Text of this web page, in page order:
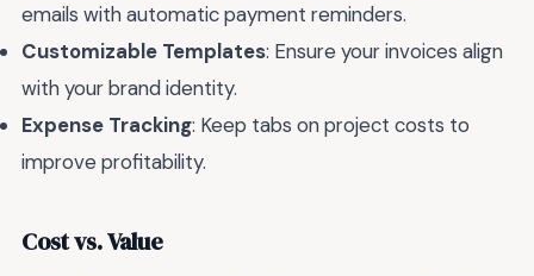
emails with automatic payment reminders.
Customizable Templates: Ensure your invoices align
with your brand identity.
Expense Tracking: Keep tabs on project costs to
improve profitability.
Cost vs. Value